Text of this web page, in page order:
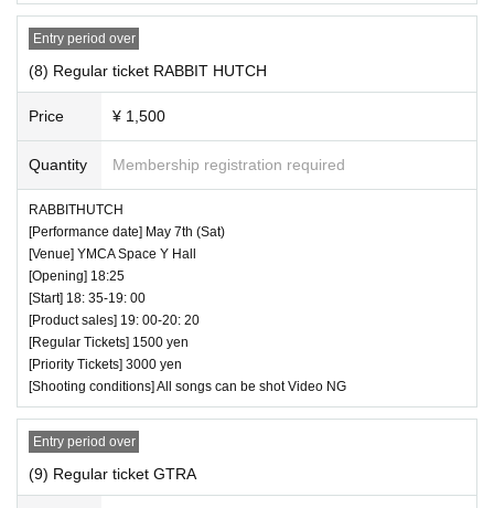
birthday- (50 minutes)
⏰ Open 17: 10 / Start 17: 20 / End 18:10
☆ All songs can be shot Video OK
Entry period over
(8) Regular ticket RABBIT HUTCH
Price ¥ 1,500
Quantity Membership registration required
RABBITHUTCH
[Performance date] May 7th (Sat)
[Venue] YMCA Space Y Hall
[Opening] 18:25
[Start] 18: 35-19: 00
[Product sales] 19: 00-20: 20
[Regular Tickets] 1500 yen
[Priority Tickets] 3000 yen
[Shooting conditions] All songs can be shot Video NG
Entry period over
(9) Regular ticket GTRA